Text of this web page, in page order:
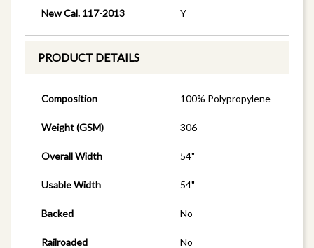
New Cal. 117-2013 Y
PRODUCT DETAILS
Composition 100% Polypropylene
Weight (GSM) 306
Overall Width 54"
Usable Width 54"
Backed No
Railroaded No